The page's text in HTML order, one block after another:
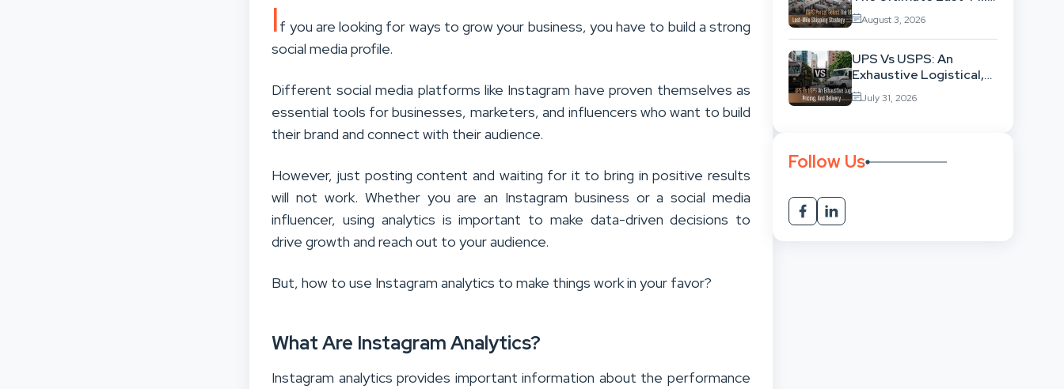
If you are looking for ways to grow your business, you have to build a strong
social media profile.
Different social media platforms like Instagram have proven themselves as
essential tools for businesses, marketers, and influencers who want to build
their brand and connect with their audience.
However, just posting content and waiting for it to bring in positive results
will not work. Whether you are an Instagram business or a social media
influencer, using analytics is important to make data-driven decisions to
drive growth and reach out to your audience.
But, how to use Instagram analytics to make things work in your favor?
What Are Instagram Analytics?
Instagram analytics provides important information about the performance
Shipping Strategy For
High-Volume
Businesses
August 3, 2026
UPS Vs USPS: An
Exhaustive Logistical,
Pricing, And Delivery
Network Comparison
July 31, 2026
Follow Us